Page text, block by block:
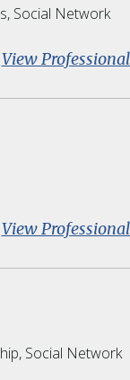
Social Network
View
View
Social Network